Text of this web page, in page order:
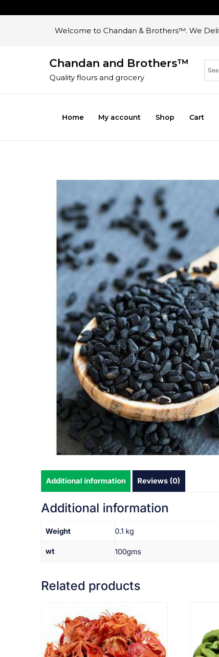
Welcome to Chandan & Brothers™. We
Chandan and Brothers™
Quality flours and grocery
Home My account Shop Cart
Additional information Reviews (0)
Additional information
Weight 0.1 kg
wt 100gms
Related products
VIEW PRODUCT